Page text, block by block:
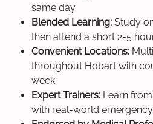
same day
Blended Learning: Study
then attend a short 2-5
Convenient Locations:
throughout Hobart with
week
Expert Trainers: Learn
with real-world